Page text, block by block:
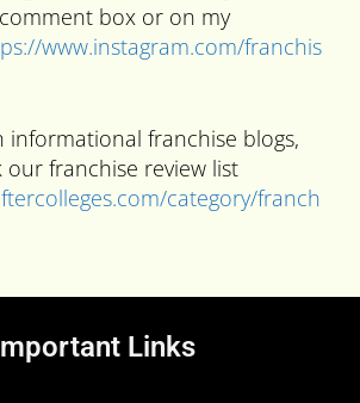
box or on my
www.instagram.com/franchis
informational franchise blogs,
our franchise review list
category/franch
Links